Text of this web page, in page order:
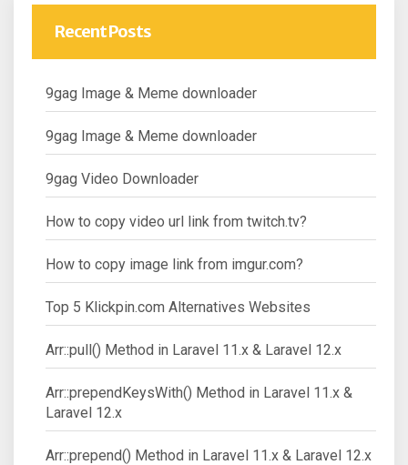
Recent Posts
9gag Image & Meme downloader
9gag Image & Meme downloader
9gag Video Downloader
How to copy video url link from twitch.tv?
How to copy image link from imgur.com?
Top 5 Klickpin.com Alternatives Websites
Arr::pull() Method in Laravel 11.x & Laravel 12.x
Arr::prependKeysWith() Method in Laravel 11.x &
Laravel 12.x
Arr::prepend() Method in Laravel 11.x & Laravel 12.x